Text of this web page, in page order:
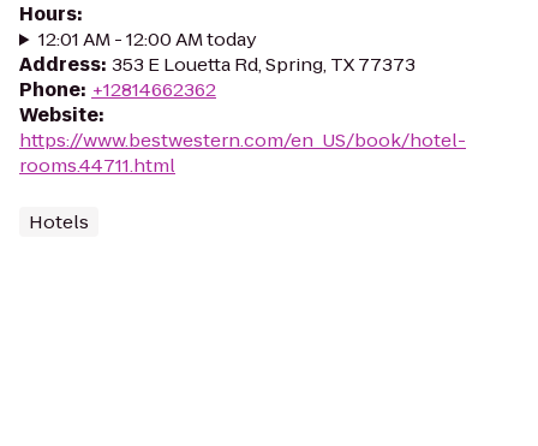
Hours:
12:01 AM - 12:00 AM today
Address: 353 E Louetta Rd, Spring, TX 77373
Phone: +12814662362
Website:
https://www.bestwestern.com/en_US/book/hotel-
rooms.44711.html
Hotels